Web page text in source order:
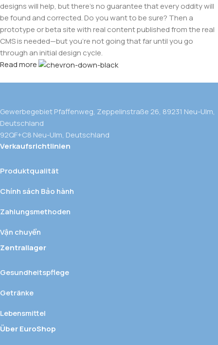
designs will help, but there's no guarantee that every oddity will
be found and corrected. Do you want to be sure? Then a
prototype or beta site with real content published from the real
CMS is needed—but you’re not going that far until you go
through an initial design cycle.
Read more
Gewerbegebiet Pfaffenweg, Zeppelinstraße 26, 89231 Neu-Ulm,
Deutschland
92QF+C8 Neu-Ulm, Deutschland
Verkaufsrichtlinien
Produktqualität
Chính sách Bảo hành
Zahlungsmethoden
Vận chuyển
Zentrallager
Gesundheitspflege
Getränke
Lebensmittel
Über EuroShop